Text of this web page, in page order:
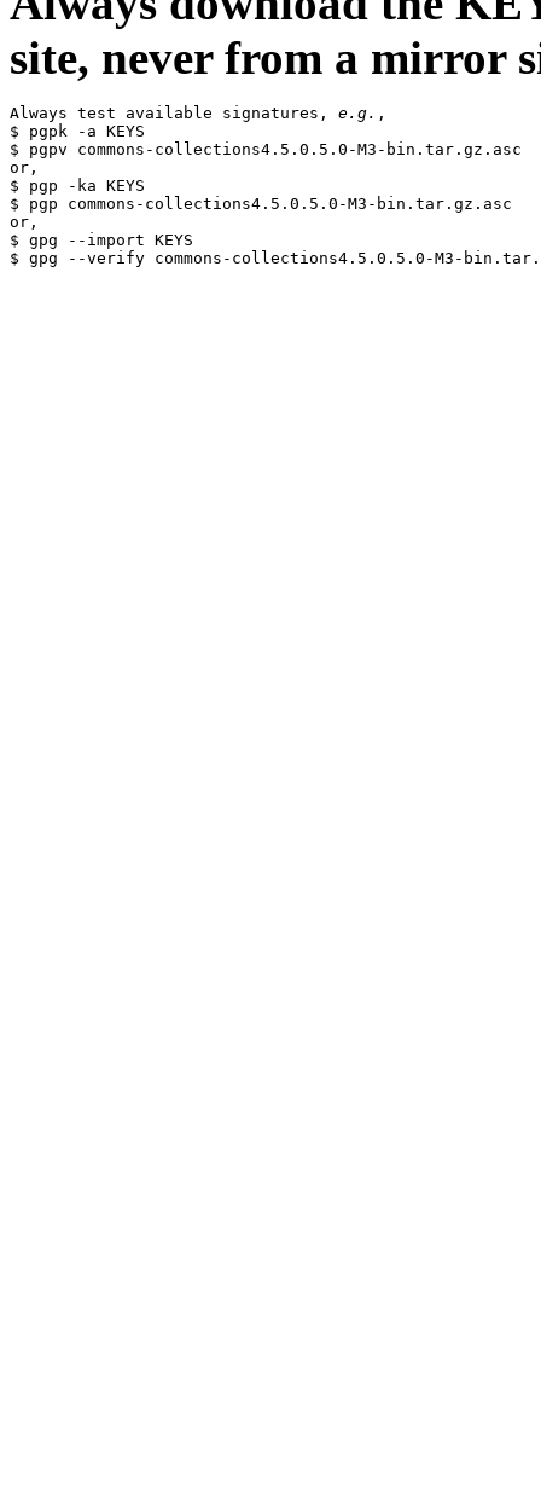
site, never from a mirror
Always test available signatures, e.g. ,
$ pgpk -a KEYS
$ pgpv commons-collections4.5.0.5.0-M3-bin.tar.gz.asc
or,
$ pgp -ka KEYS
$ pgp commons-collections4.5.0.5.0-M3-bin.tar.gz.asc
or,
$ gpg --import KEYS